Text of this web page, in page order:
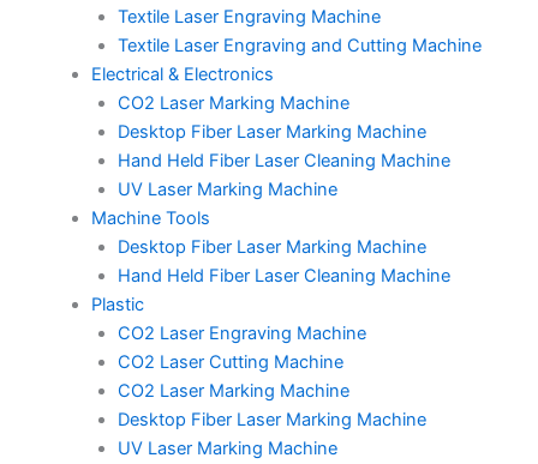
Textile Laser Engraving Machine
Textile Laser Engraving and Cutting Machine
Electrical & Electronics
CO2 Laser Marking Machine
Desktop Fiber Laser Marking Machine
Hand Held Fiber Laser Cleaning Machine
UV Laser Marking Machine
Machine Tools
Desktop Fiber Laser Marking Machine
Hand Held Fiber Laser Cleaning Machine
Plastic
CO2 Laser Engraving Machine
CO2 Laser Cutting Machine
CO2 Laser Marking Machine
Desktop Fiber Laser Marking Machine
UV Laser Marking Machine